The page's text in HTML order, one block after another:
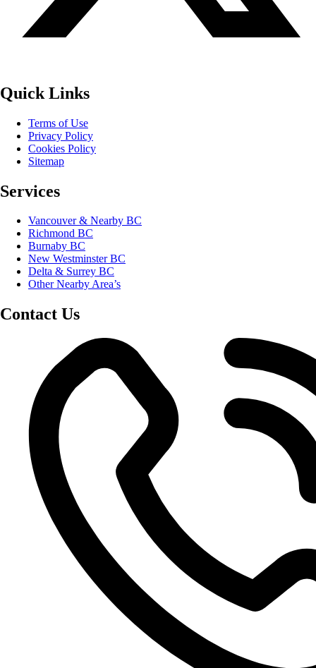
Quick Links
Terms of Use
Privacy Policy
Cookies Policy
Sitemap
Services
Vancouver & Nearby BC
Richmond BC
Burnaby BC
New Westminster BC
Delta & Surrey BC
Other Nearby Area’s
Contact Us